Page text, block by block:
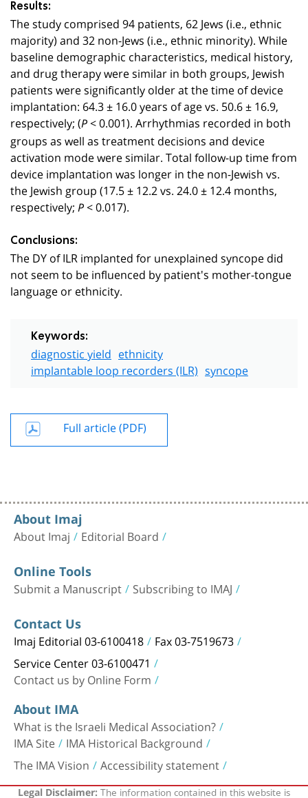
Results:
The study comprised 94 patients, 62 Jews (i.e., ethnic
majority) and 32 non-Jews (i.e., ethnic minority). While
baseline demographic characteristics, medical history,
and drug therapy were similar in both groups, Jewish
patients were significantly older at the time of device
implantation: 64.3 ± 16.0 years of age vs. 50.6 ± 16.9,
respectively; (P< 0.001). Arrhythmias recorded in both
groups as well as treatment decisions and device
activation mode were similar. Total follow-up time from
device implantation was longer in the non-Jewish vs.
the Jewish group (17.5 ± 12.2 vs. 24.0 ± 12.4 months,
respectively; P< 0.017).
Conclusions:
The DY of ILR implanted for unexplained syncope did
not seem to be influenced by patient's mother-tongue
language or ethnicity.
Keywords:
diagnostic yield ethnicity
implantable loop recorders (ILR) syncope
Full article (PDF)
About Imaj
About Imaj Editorial Board
Online Tools
Submit a Manuscript Subscribing to IMAJ
Contact Us
Imaj Editorial 03-6100418 Fax 03-7519673
Service Center 03-6100471
Contact us by Online Form
About IMA
What is the Israeli Medical Association?
IMA Site IMA Historical Background
The IMA Vision Accessibility statement
Legal Disclaimer:The information contained in this website is